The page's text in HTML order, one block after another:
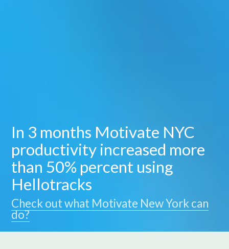
In 3 months Motivate NYC
productivity increased more
than 50% percent using
Hellotracks
Check out what Motivate New York can
do?